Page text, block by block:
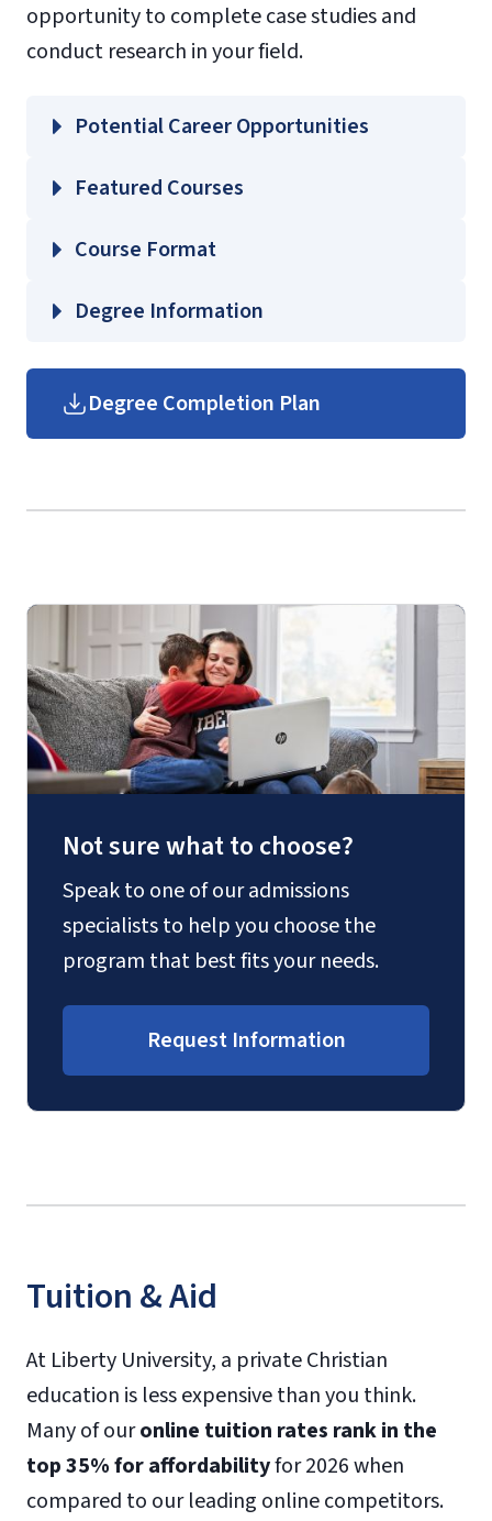
opportunity to complete case studies and
conduct research in your field.
Potential Career Opportunities
Featured Courses
EDUC 638 – Leadership in Educational
EDUC 642 – Leadership and Supervision in
EDUC 643 – Contemporary Issues in
Educational Policy
EDUC 665 – Student Support Services
Course Format
Degree Information
Education
Degree Completion Plan
Not sure what to choose?
Speak to one of our admissions
specialists to help you choose the
program that best fits your needs.
Request Information
Tuition & Aid
At Liberty University, a private Christian
education is less expensive than you think.
Many of ouronline tuition rates rank in the
top 35% for affordabilityfor 2026 when
compared to our leading online competitors.